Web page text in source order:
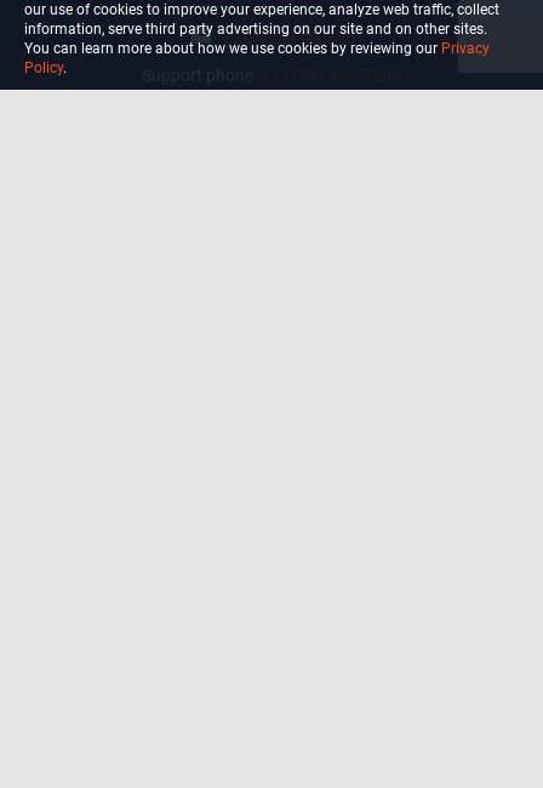
info@ultiself.com
our use of cookies to improve your experience, analyze web traffic, collect
information, serve third party advertising on our site and on other sites.
You can learn more about how we use cookies by reviewing our Privacy
Policy.